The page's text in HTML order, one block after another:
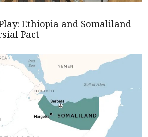
Ethiopia and Somaliland
Pact